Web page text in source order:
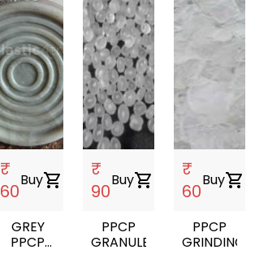
₹
60
Buyshopping_cart
GREY
PPCP
₹
90
Buyshopping_cart
PPCP
GRANULES
₹
60
Buyshopping_cart
PPCP
GRINDING